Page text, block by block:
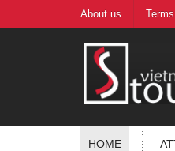
About us
HOME